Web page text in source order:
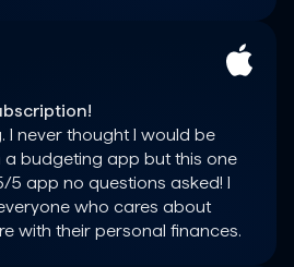
I never thought I would be
a budgeting app but this one
5 app no questions asked! I
who cares about
with their personal finances.